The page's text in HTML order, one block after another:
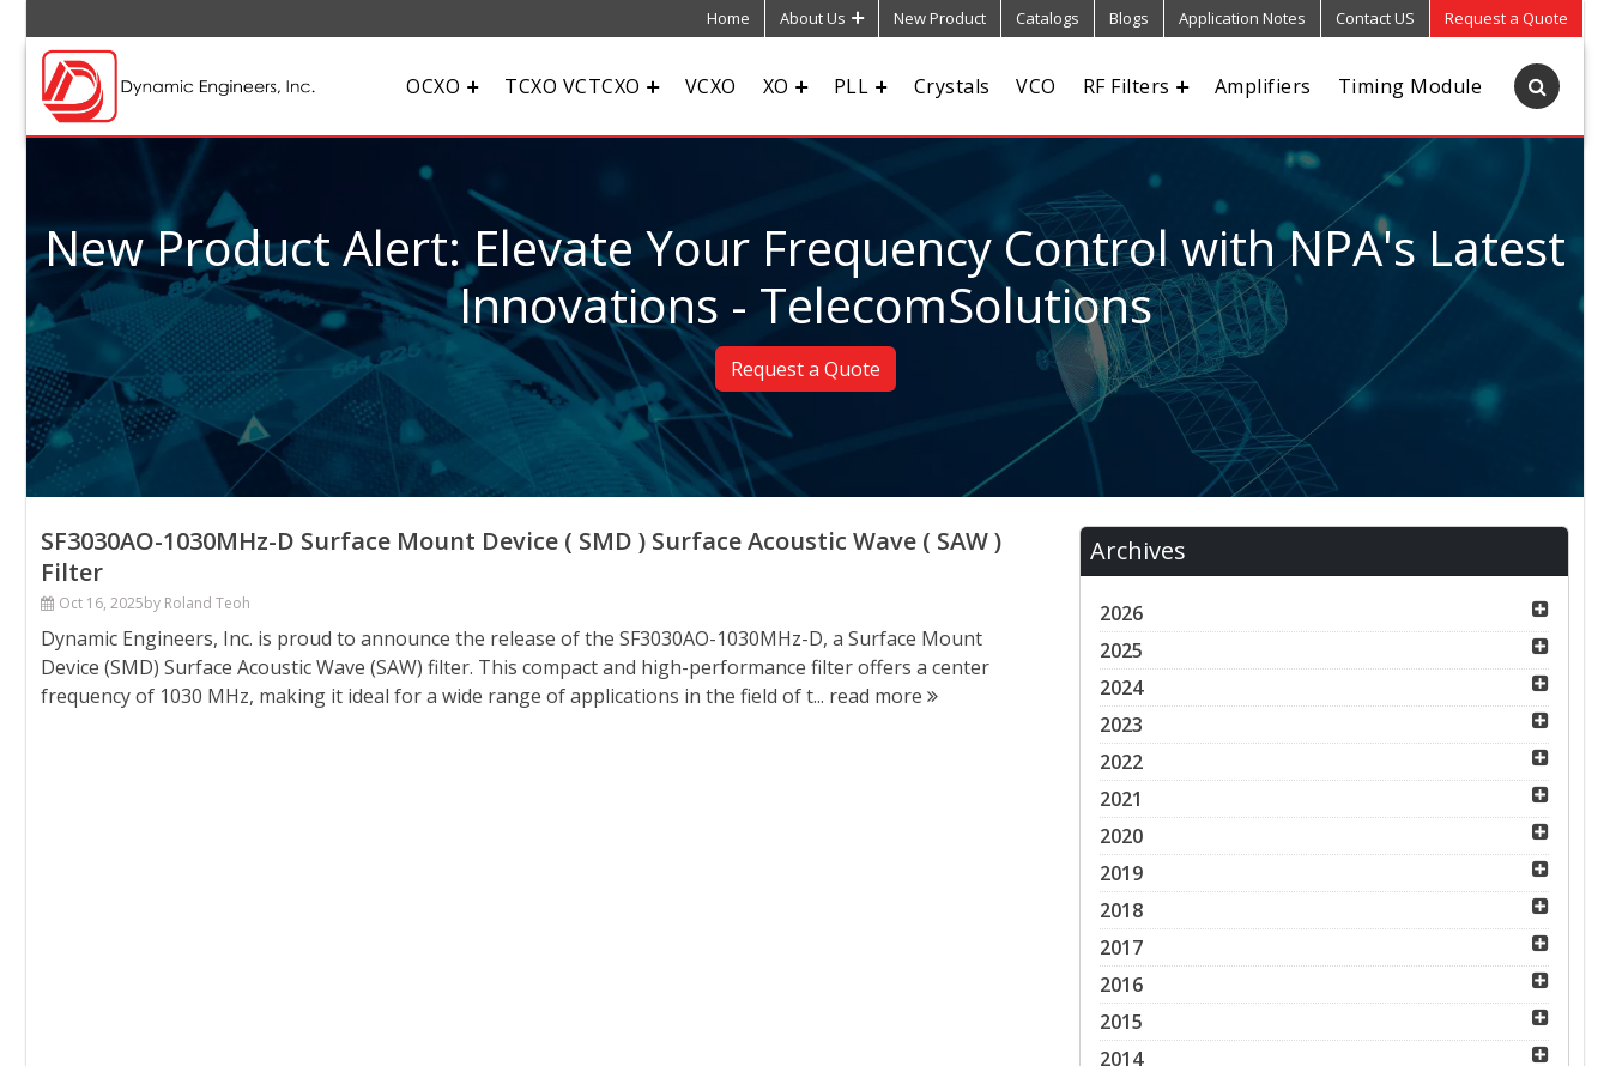
Home About Us New Product Catalogs Blogs Application Notes Contact US Request a Quote
OCXO TCXO VCTCXO VCXO XO PLL Crystals VCO RF Filters Amplifiers Timing Module
New Product Alert: Elevate Your Frequency Control with NPA's Latest
Innovations - TelecomSolutions
Request a Quote
SF3030AO-1030MHz-D Surface Mount Device ( SMD ) Surface Acoustic Wave ( SAW )
Filter
Oct 16, 2025by Roland Teoh
Dynamic Engineers, Inc. is proud to announce the release of the SF3030AO-1030MHz-D, a Surface Mount
Device (SMD) Surface Acoustic Wave (SAW) filter. This compact and high-performance filter offers a center
frequency of 1030 MHz, making it ideal for a wide range of applications in the field of t... read more
Archives
2026
2025
2024
2023
2022
2021
2020
2019
2018
2017
2016
2015
2014